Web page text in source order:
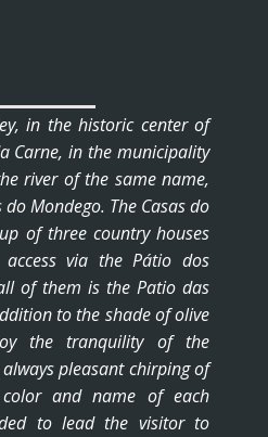
in the historic center of
Carne, in the municipality
river of the same name,
Mondego. The Casas do
of three country houses
via the Pátio dos
of them is the Patio das
to the shade of olive
the tranquility of the
pleasant chirping of
and name of each
to lead the visitor to